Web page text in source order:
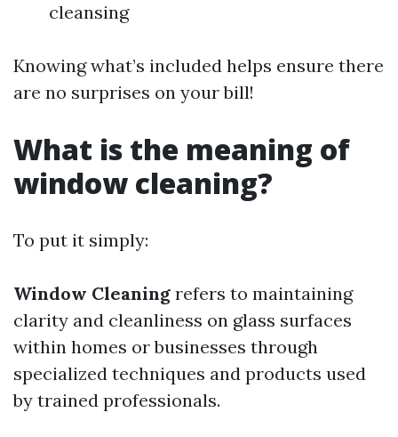
cleansing
Knowing what’s included helps ensure there
are no surprises on your bill!
What is the meaning of
window cleaning?
To put it simply:
Window Cleaning refers to maintaining
clarity and cleanliness on glass surfaces
within homes or businesses through
specialized techniques and products used
by trained professionals.